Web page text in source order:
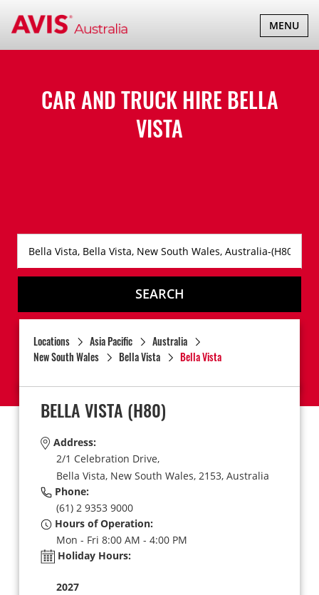
TOGGLE
MENU
CAR AND TRUCK HIREBELLA
VISTA
SEARCH
Locations Asia Pacific
Australia
New South Wales
Bella Vista Bella Vista
BELLA VISTA (H80)
Address:
2/1 Celebration Drive,
Bella Vista, New South Wales, 2153, Australia
Phone:
(61) 2 9353 9000
Hours of Operation:
Mon - Fri 8:00 AM - 4:00 PM
Holiday Hours:
2027